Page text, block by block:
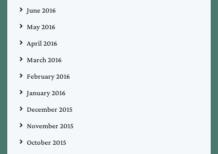
June 2016
May 2016
April 2016
March 2016
February 2016
January 2016
December 2015
November 2015
October 2015